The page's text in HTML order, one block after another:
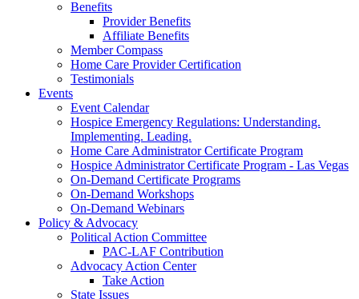
Benefits
Provider Benefits
Affiliate Benefits
Member Compass
Home Care Provider Certification
Testimonials
Events
Event Calendar
Hospice Emergency Regulations: Understanding.
Implementing. Leading.
Home Care Administrator Certificate Program
Hospice Administrator Certificate Program - Las Vegas
On-Demand Certificate Programs
On-Demand Workshops
On-Demand Webinars
Policy & Advocacy
Political Action Committee
PAC-LAF Contribution
Advocacy Action Center
Take Action
State Issues